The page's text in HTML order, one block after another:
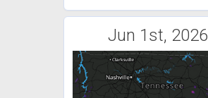
Jun 1st, 2026